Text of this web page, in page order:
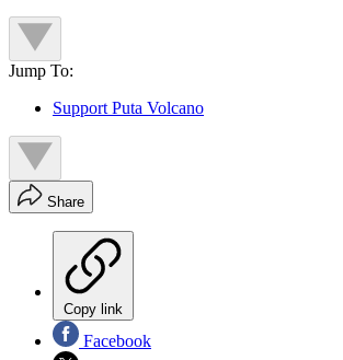
Jump To:
Support Puta Volcano
Share
Copy link
Facebook